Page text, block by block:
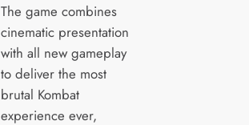
The game combines
cinematic presentation
with all new gameplay
to deliver the most
brutal Kombat
experience ever,